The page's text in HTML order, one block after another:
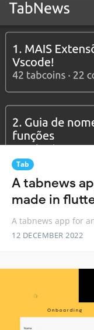
Tab
A tabnews
made in
A tabnews app for
12 DECEMBER 2022